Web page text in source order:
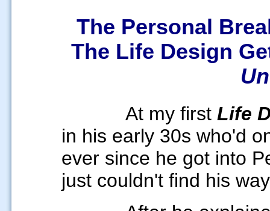
The Personal
The Life Design
At my first Life
in his early 30s who'd
ever since he got into
just couldn't find his